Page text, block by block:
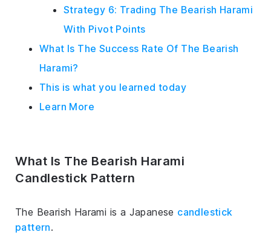
Strategy 6: Trading The Bearish Harami
With Pivot Points
What Is The Success Rate Of The Bearish
Harami?
This is what you learned today
Learn More
What Is The Bearish Harami
Candlestick Pattern
The Bearish Harami is a Japanese candlestick
pattern.